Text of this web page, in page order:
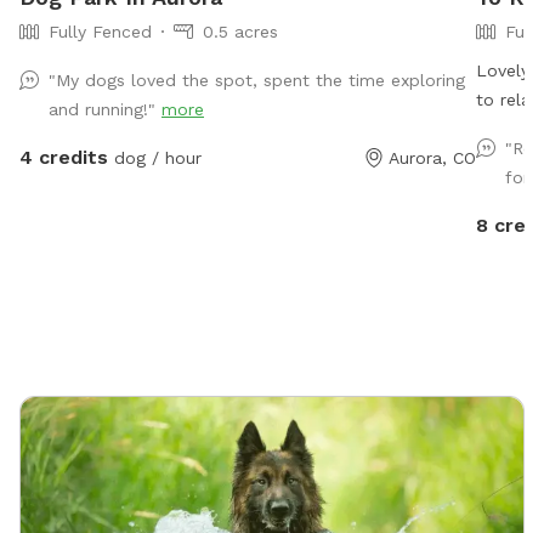
Fully Fenced 0.5 acres
"My dogs loved the spot, spent the time exploring
and running!" more
4 credits dog / hour Aurora, CO
Lovely,
to relax
for
8